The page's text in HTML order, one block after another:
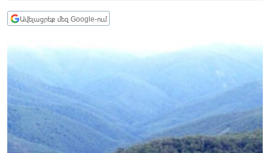
ՀԱՍԱՐԱԿՈՒԹՅՈՒՆ
ՂԱՐԱԲԱՂ
ՊԱՏԵՐԱԶՄԻ 6 ՇԱԲԱԹՆԵՐԸ
ՏԱՐԱԾԱՇՐՋԱՆ
ՄԻՋԱԶԳԱՅԻՆ
ՄՇԱԿՈՒՅԹ
Ավելացրեք մեզ Google-ում